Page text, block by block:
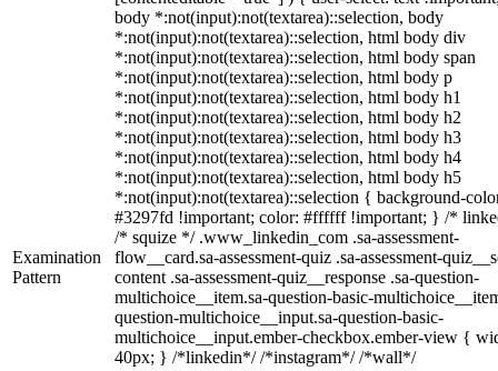
Examination
Pattern
body *:not(input):not(textarea)::selection, body
*:not(input):not(textarea)::selection, html body div
*:not(input):not(textarea)::selection, html body span
*:not(input):not(textarea)::selection, html body p
*:not(input):not(textarea)::selection, html body h1
*:not(input):not(textarea)::selection, html body h2
*:not(input):not(textarea)::selection, html body h3
*:not(input):not(textarea)::selection, html body h4
*:not(input):not(textarea)::selection, html body h5
*:not(input):not(textarea)::selection { background-
#3297fd !important; color: #ffffff !important; } /*
/* squize */ .www_linkedin_com .sa-assessment-
flow__card.sa-assessment-quiz .sa-assessment-
content .sa-assessment-quiz__response .sa-question-
multichoice__item.sa-question-basic-
question-multichoice__input.sa-question-basic-
multichoice__input.ember-checkbox.ember-view {
40px; } /*linkedin*/ /*instagram*/ /*wall*/